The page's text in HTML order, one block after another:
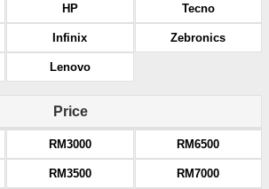
HP
Infinix
Lenovo
Tecno
Zebronics
Price
RM3000
RM3500
RM6500
RM7000